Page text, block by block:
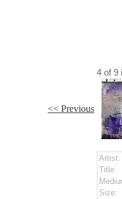
4 of9
<< Previous
Artist:
Title:
Size: